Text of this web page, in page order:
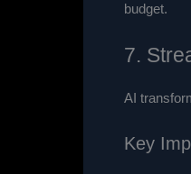
budget.
7.
AI
Key